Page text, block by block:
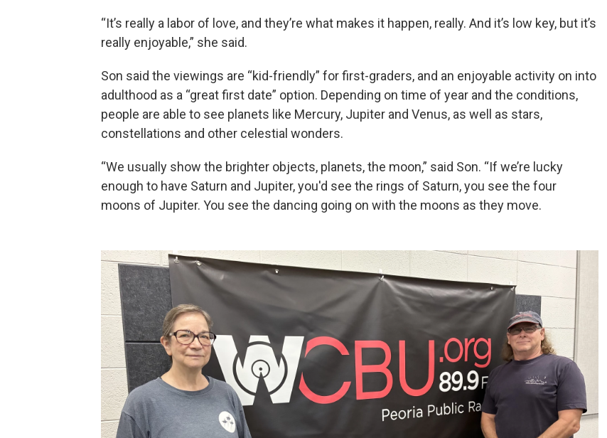
“It’s really a labor of love, and they’re what makes it happen, really. And it’s low key, but it’s
really enjoyable,” she said.
Son said the viewings are “kid-friendly” for first-graders, and an enjoyable activity on into
adulthood as a “great first date” option. Depending on time of year and the conditions,
people are able to see planets like Mercury, Jupiter and Venus, as well as stars,
constellations and other celestial wonders.
“We usually show the brighter objects, planets, the moon,” said Son. “If we’re lucky
enough to have Saturn and Jupiter, you'd see the rings of Saturn, you see the four
moons of Jupiter. You see the dancing going on with the moons as they move.